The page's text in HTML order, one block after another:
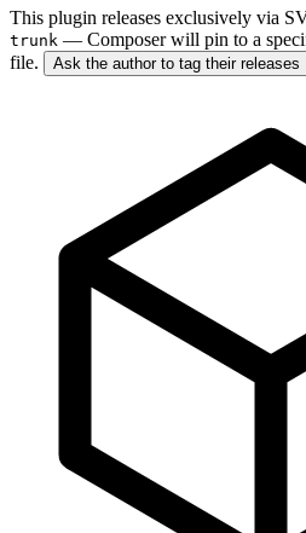
This plugin releases exclusively via
trunk — Composer will pin to a
file.
Ask the author to tag their releases